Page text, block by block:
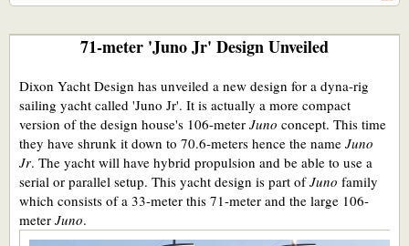
71-meter 'Juno Jr' Design Unveiled
Dixon Yacht Design has unveiled a new design for a dyna-rig
sailing yacht called 'Juno Jr'. It is actually a more compact
version of the design house's 106-meter Juno concept. This time
they have shrunk it down to 70.6-meters hence the name Juno
Jr. The yacht will have hybrid propulsion and be able to use a
serial or parallel setup. This yacht design is part ofJuno family
which consists of a 33-meter this 71-meter and the large 106-
meter Juno.